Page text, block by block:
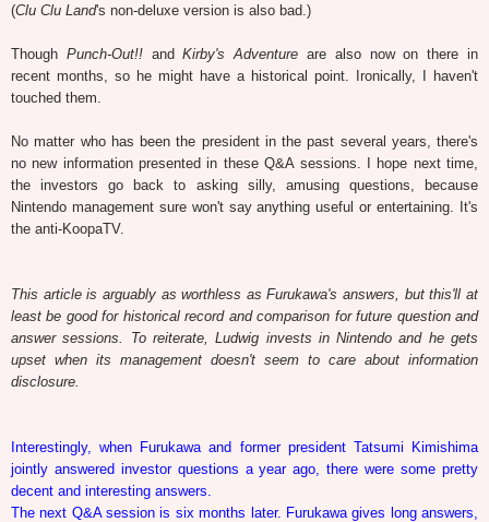
(Clu Clu Land's non-deluxe version is also bad.)
Though Punch-Out!!andKirby's Adventure are also now on there in
recent months, so he might have a historical point. Ironically, I haven't
touched them.
No matter who has been the president in the past several years, there's
no new information presented in these Q&A sessions. I hope next time,
the investors go back to asking silly, amusing questions, because
Nintendo management sure won't say anything useful or entertaining. It's
the anti-KoopaTV.
This article is arguably as worthless as Furukawa's answers, but this'll at
least be good for historical record and comparison for future question and
answer sessions. To reiterate, Ludwig invests in Nintendo and he gets
upset when its management doesn't seem to care about information
disclosure.
Interestingly, when Furukawa and former president Tatsumi Kimishima
jointly answered investor questions a year ago, there were some pretty
decent and interesting answers.
The next Q&A session is six months later. Furukawa gives long answers,